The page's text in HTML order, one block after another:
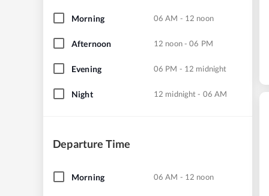
Morning 06 AM - 12 noon
Afternoon 12 noon - 06 PM
Evening 06 PM - 12 midnight
Night 12 midnight - 06 AM
Departure Time
Morning 06 AM - 12 noon